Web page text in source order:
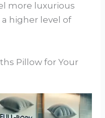
more luxurious
higher level of
Pillow for Your